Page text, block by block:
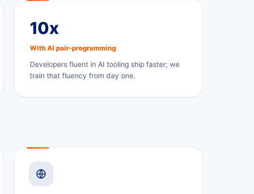
10x
With AI pair-programming
Developers fluent in AI tooling ship faster; we
train that fluency from day one.